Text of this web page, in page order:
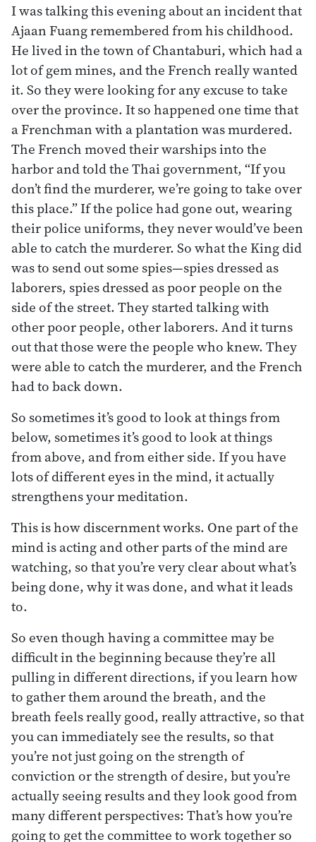
I was talking this evening about an incident that
Ajaan Fuang remembered from his childhood.
He lived in the town of Chantaburi, which had a
lot of gem mines, and the French really wanted
it. So they were looking for any excuse to take
over the province. It so happened one time that
a Frenchman with a plantation was murdered.
The French moved their warships into the
harbor and told the Thai government, “If you
don’t find the murderer, we’re going to take over
this place.” If the police had gone out, wearing
their police uniforms, they never would’ve been
able to catch the murderer. So what the King did
was to send out some spies—spies dressed as
laborers, spies dressed as poor people on the
side of the street. They started talking with
other poor people, other laborers. And it turns
out that those were the people who knew. They
were able to catch the murderer, and the French
had to back down.
So sometimes it’s good to look at things from
below, sometimes it’s good to look at things
from above, and from either side. If you have
lots of different eyes in the mind, it actually
strengthens your meditation.
This is how discernment works. One part of the
mind is acting and other parts of the mind are
watching, so that you’re very clear about what’s
being done, why it was done, and what it leads
to.
So even though having a committee may be
difficult in the beginning because they’re all
pulling in different directions, if you learn how
to gather them around the breath, and the
breath feels really good, really attractive, so that
you can immediately see the results, so that
you’re not just going on the strength of
conviction or the strength of desire, but you’re
actually seeing results and they look good from
many different perspectives: That’s how you’re
going to get the committee to work together so